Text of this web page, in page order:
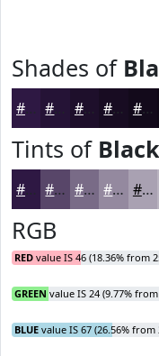
Shades of
#2E1843 #1E0F2B #180C22 #130A1B
Tints of
#2E1843 #584669 #796B87 #94899F #A9A1B2
RGB
RED value IS 46 (18.36% from
GREEN value IS 24 (9.77% from
BLUE value IS 67 (26.56% from